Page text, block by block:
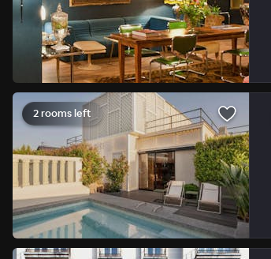
2 rooms left